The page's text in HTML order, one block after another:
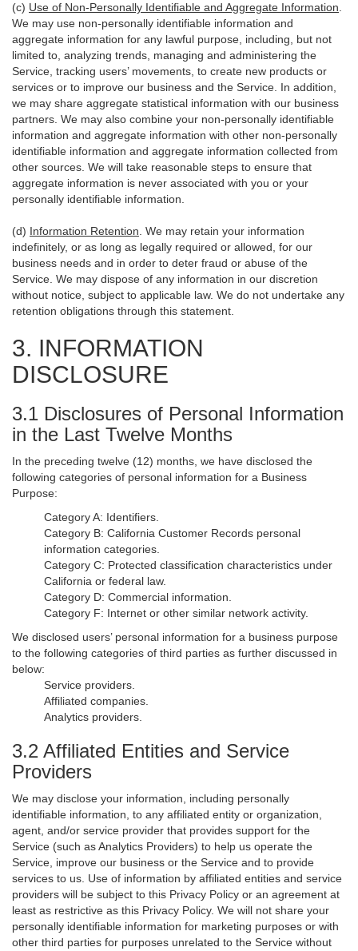
(c) Use of Non-Personally Identifiable and Aggregate Information
We may use non-personally identifiable information and
aggregate information for any lawful purpose, including, but not
limited to, analyzing trends, managing and administering the
Service, tracking users’ movements, to create new products or
services or to improve our business and the Service. In addition,
we may share aggregate statistical information with our business
partners. We may also combine your non-personally identifiable
information and aggregate information with other non-personally
identifiable information and aggregate information collected from
other sources. We will take reasonable steps to ensure that
aggregate information is never associated with you or your
personally identifiable information.
(d) Information Retention . We may retain your information
indefinitely, or as long as legally required or allowed, for our
business needs and in order to deter fraud or abuse of the
Service. We may dispose of any information in our discretion
without notice, subject to applicable law. We do not undertake any
retention obligations through this statement.
3. INFORMATION
DISCLOSURE
3.1 Disclosures of Personal Information
in the Last Twelve Months
In the preceding twelve (12) months, we have disclosed the
following categories of personal information for a Business
Purpose:
Category A: Identifiers.
Category B: California Customer Records personal
information categories.
Category C: Protected classification characteristics under
California or federal law.
Category D: Commercial information.
Category F: Internet or other similar network activity.
We disclosed users’ personal information for a business purpose
to the following categories of third parties as further discussed in
below:
Service providers.
Affiliated companies.
Analytics providers.
3.2 Affiliated Entities and Service
Providers
We may disclose your information, including personally
identifiable information, to any affiliated entity or organization,
agent, and/or service provider that provides support for the
Service (such as Analytics Providers) to help us operate the
Service, improve our business or the Service and to provide
services to us. Use of information by affiliated entities and service
providers will be subject to this Privacy Policy or an agreement at
least as restrictive as this Privacy Policy. We will not share your
personally identifiable information for marketing purposes or with
other third parties for purposes unrelated to the Service without